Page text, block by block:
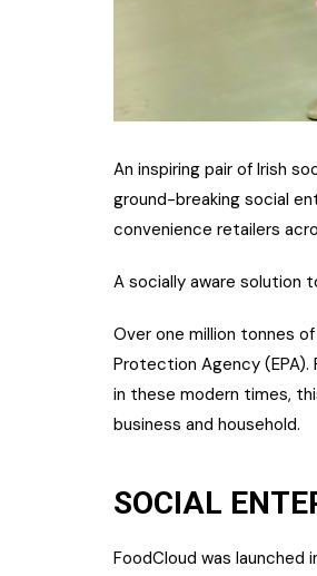
An inspiring pair of Irish
ground-breaking social
convenience retailers
A socially aware solution
Over one million tonnes
Protection Agency
in these modern times,
business and household.
SOCIAL
FoodCloud was launched